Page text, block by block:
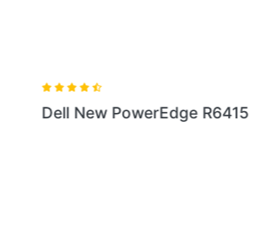
Dell New PowerEdge R6415